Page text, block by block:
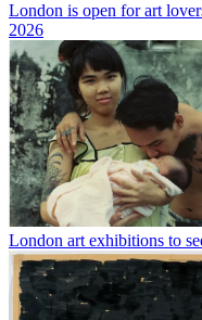
London is open for art
2026
London art exhibitions to